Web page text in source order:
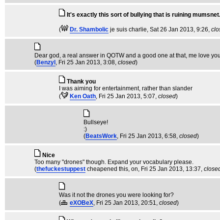
It's exactly this sort of bullying that is ruining mumsnet.
( Dr. Shambolic je suis charlie, Sat 26 Jan 2013, 9:26,
Dear god, a real answer in QOTW and a good one at that, me love
(Benzyl , Fri 25 Jan 2013, 3:08, closed)
Thank you
I was aiming for entertainment, rather than slander
(
Ken Oath, Fri 25 Jan 2013, 5:07, closed)
Bullseye!
:)
(BeatsWork, Fri 25 Jan 2013, 6:58, closed)
Nice
Too many "drones" though. Expand your vocabulary please.
(thefuckestuppest cheapened this, on, Fri 25 Jan 2013, 13:37,
Was it not the drones you were looking for?
(
eXOBeX, Fri 25 Jan 2013, 20:51, closed)